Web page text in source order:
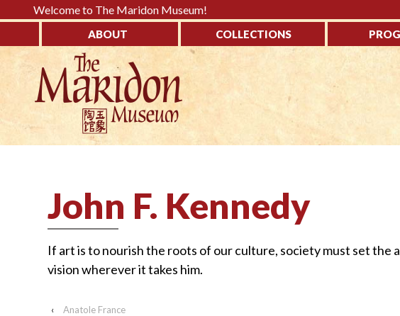
Please
This
website
includes
accessibility
system.
CONTENT
Welcome to The Maridon Museum!
ABOUT COLLECTIONS
John F. Kennedy
If art is to nourish the roots of our culture, society must set the
vision wherever it takes him.
‹ Anatole France